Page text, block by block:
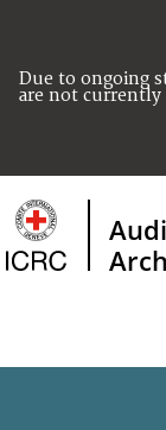
Due to ongoing
are not currently